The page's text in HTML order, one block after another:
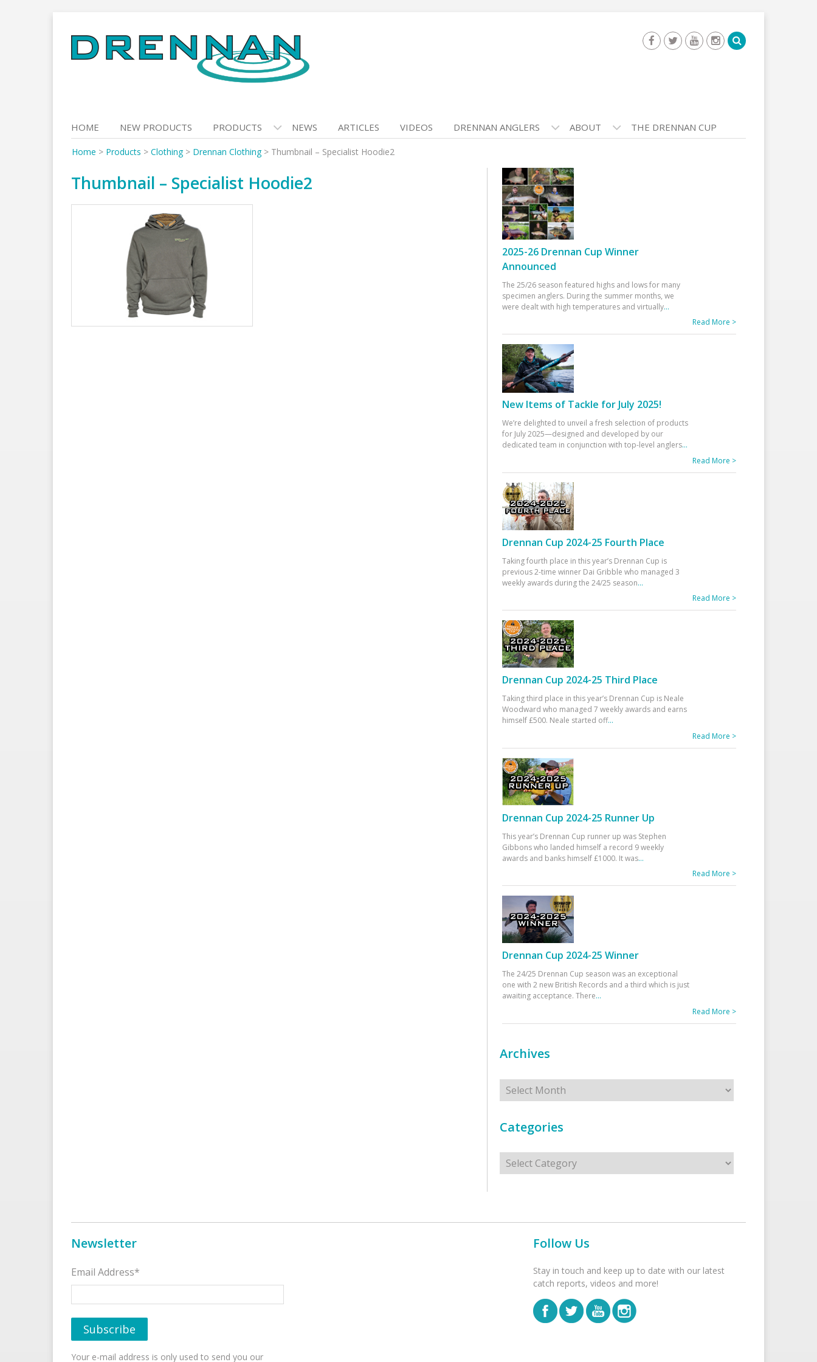
to
content
HOME NEW PRODUCTS PRODUCTS NEWS ARTICLES VIDEOS DRENNAN ANGLERS ABOUT THE DRENNAN CUP
Home > Products > Clothing> Drennan Clothing> Thumbnail – Specialist Hoodie2
Thumbnail – Specialist Hoodie2
2025-26 Drennan Cup Winner
Announced
The 25/26 season featured highs and lows for many
specimen anglers. During the summer months, we
were dealt with high temperatures and virtually...
Read More >
New Items of Tackle for July 2025!
We’re delighted to unveil a fresh selection of products
for July 2025—designed and developed by our
dedicated team in conjunction with top-level anglers...
Read More >
Drennan Cup 2024-25 Fourth Place
Taking fourth place in this year’s Drennan Cup is
previous 2-time winner Dai Gribble who managed 3
weekly awards during the 24/25 season...
Read More >
Drennan Cup 2024-25 Third Place
Taking third place in this year’s Drennan Cup is Neale
Woodward who managed 7 weekly awards and earns
himself £500. Neale started off...
Read More >
Drennan Cup 2024-25 Runner Up
This year’s Drennan Cup runner up was Stephen
Gibbons who landed himself a record 9 weekly
awards and banks himself £1000. It was...
Read More >
Drennan Cup 2024-25 Winner
The 24/25 Drennan Cup season was an exceptional
one with 2 new British Records and a third which is just
awaiting acceptance. There...
Read More >
Archives
Archives
Categories
Categories
Newsletter
Email Address*
Your e-mail address is only used to send you our
Follow Us
Stay in touch and keep up to date with our latest
catch reports, videos and more!